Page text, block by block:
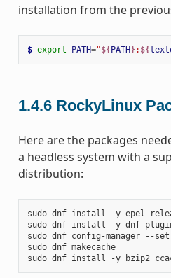
installation from the
$ export PATH="${ PATH }: ${
1.4.6 RockyLinux
Here are the packages
a headless system with a
distribution:
sudo dnf install -y epel-
sudo dnf install -y dnf-
sudo dnf config-manager --
sudo dnf makecache
sudo dnf install -y bzip2